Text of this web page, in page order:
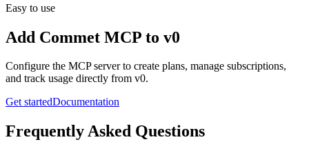
Easy to use
Add Commet MCP to v0
Configure the MCP server to create plans, manage subscriptions,
and track usage directly from v0.
Get startedDocumentation
Frequently Asked Questions